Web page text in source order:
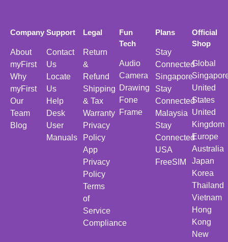
Company
About
myFirst
Why
myFirst
Our
Team
Blog
Support
Contact
Us
Locate
Us
Help
Desk
User
Manuals
Legal
Return
&
Refund
Shipping
& Tax
Warranty
Privacy
Policy
App
Privacy
Policy
Terms
of
Service
Compliance
Fun
Tech
Audio
Camera
Drawing
Fone
Frame
Plans
Stay
Connected
Singapore
Stay
Connected
Malaysia
Stay
Connected
USA
FreeSIM
Official
Shop
Global
United
States
United
Kingdom
Europe
Australia
Japan
Korea
Thailand
Vietnam
Hong
Kong
New